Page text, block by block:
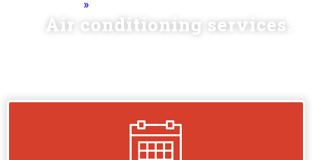
»
Air conditioning services.